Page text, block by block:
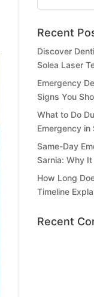
Recent
Discover
Solea Laser
Emergency
Signs You
What to Do
Emergency in
Same-Day
Sarnia: Why
How Long
Timeline
Recent